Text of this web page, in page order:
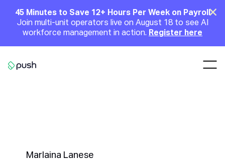
Announcement
45 Minutes to Save 12+ Hours Per Week on Payroll
Join multi-unit operators live on August 18 to see AI
workforce management in action. Register here
Marlaina Lanese